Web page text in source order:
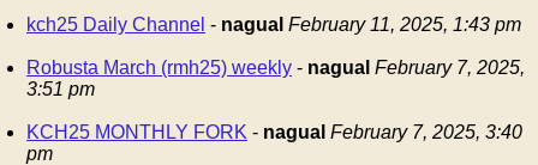
kch25 Daily Channel - nagual February 11, 2025, 1:43 pm
Robusta March (rmh25) weekly - nagual February 7, 2025,
3:51 pm
KCH25 MONTHLY FORK - nagual February 7, 2025, 3:40
pm